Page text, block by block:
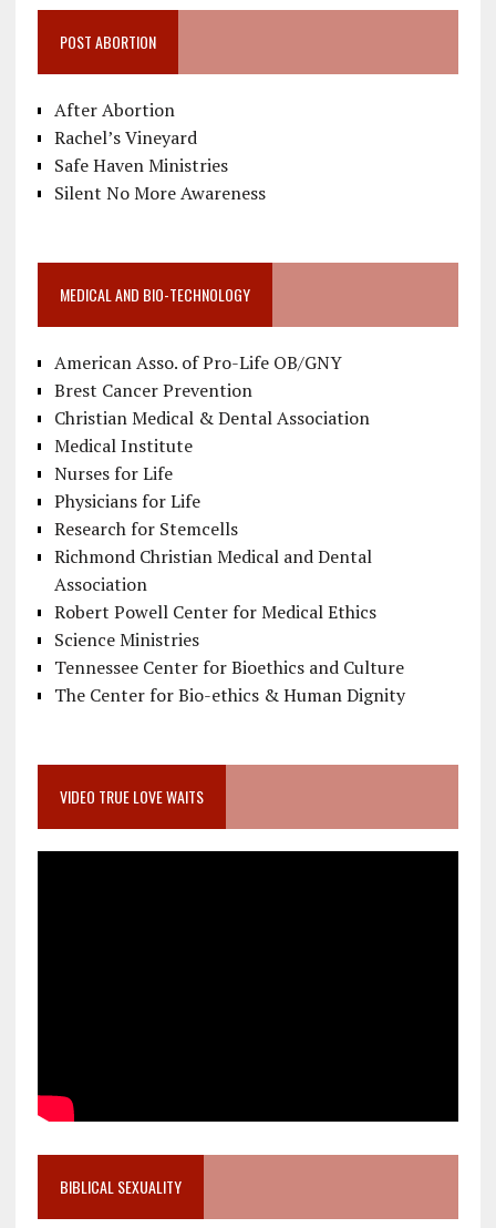
POST ABORTION
After Abortion
Rachel’s Vineyard
Safe Haven Ministries
Silent No More Awareness
MEDICAL AND BIO-TECHNOLOGY
American Asso. of Pro-Life OB/GNY
Brest Cancer Prevention
Christian Medical & Dental Association
Medical Institute
Nurses for Life
Physicians for Life
Research for Stemcells
Richmond Christian Medical and Dental
Association
Robert Powell Center for Medical Ethics
Science Ministries
Tennessee Center for Bioethics and Culture
The Center for Bio-ethics & Human Dignity
VIDEO TRUE LOVE WAITS
BIBLICAL SEXUALITY